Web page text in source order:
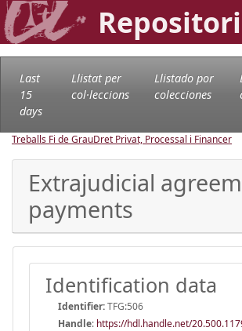
Last
15
days
Llistat per
col·leccions
Llistado por
colecciones
Treballs Fi de GrauDret Privat, Processal i Financer
Extrajudicial
payments
Identification data
Identifier:TFG:506
Handle: https://hdl.handle.net/